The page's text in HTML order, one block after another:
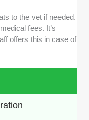
to the vet if needed.
fees. It’s
offers this in case of